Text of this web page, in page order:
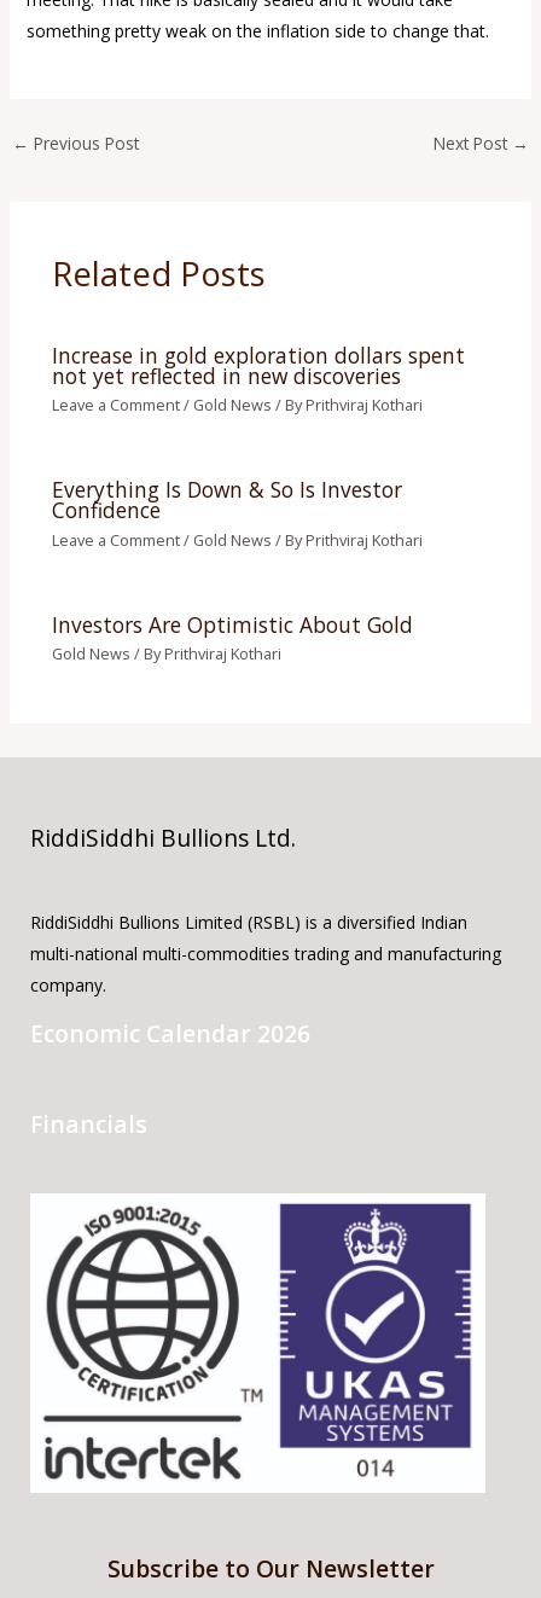
something pretty weak on the inflation side to change that.
← Previous Post Next Post →
Related Posts
Increase in gold exploration dollars spent
not yet reflected in new discoveries
Leave a Comment/ Gold News / ByPrithviraj Kothari
Everything Is Down & So Is Investor
Confidence
Leave a Comment/ Gold News / ByPrithviraj Kothari
Investors Are Optimistic About Gold
Gold News / ByPrithviraj Kothari
RiddiSiddhi Bullions Ltd.
RiddiSiddhi Bullions Limited (RSBL) is a diversified Indian
multi-national multi-commodities trading and manufacturing
company.
Economic Calendar 2026
Financials
Subscribe to Our Newsletter